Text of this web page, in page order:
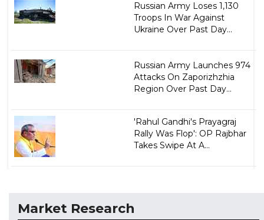
Russian Army Loses 1,130
Troops In War Against
Ukraine Over Past Day...
Russian Army Launches 974
Attacks On Zaporizhzhia
Region Over Past Day...
'Rahul Gandhi's Prayagraj
Rally Was Flop': OP Rajbhar
Takes Swipe At A...
Market Research